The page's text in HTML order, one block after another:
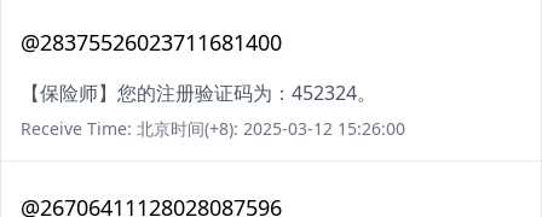
@28375526023711681400
【保险师】您的注册验证码为：452324。
Receive Time: 北京时间(+8): 2025-03-12 15:26:00
@26706411128028087596